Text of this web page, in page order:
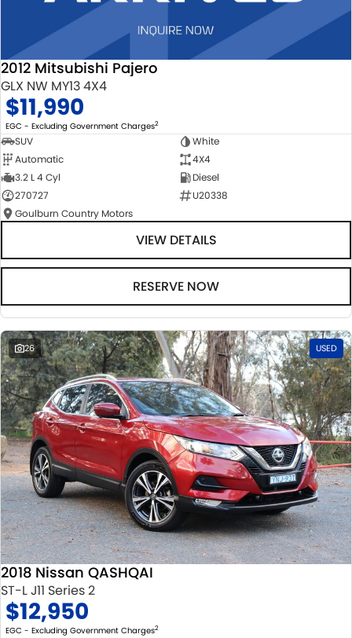
2012 Mitsubishi Pajero
GLX NW MY13 4X4
$11,990
EGC - Excluding Government Charges2
SUV
White
Automatic
4X4
3.2 L 4 Cyl
Diesel
270727
U20338
Goulburn Country Motors
VIEW DETAILS
RESERVE NOW
26 USED
2018 Nissan QASHQAI
ST-L J11 Series 2
$12,950
EGC - Excluding Government Charges2